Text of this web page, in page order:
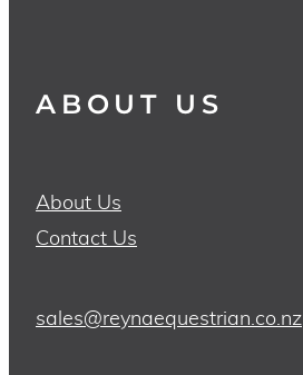
ABOUT US
About Us
Contact Us
sales@reynaequestrian.co.nz